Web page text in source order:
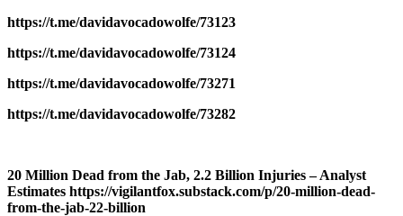
https://t.me/davidavocadowolfe/73123
https://t.me/davidavocadowolfe/73124
https://t.me/davidavocadowolfe/73271
https://t.me/davidavocadowolfe/73282
20 Million Dead from the Jab, 2.2 Billion Injuries – Analyst
Estimates https://vigilantfox.substack.com/p/20-million-dead-
from-the-jab-22-billion